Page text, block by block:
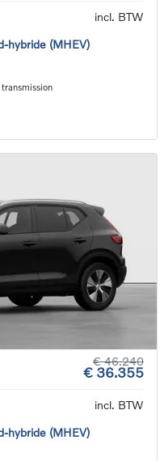
incl. BTW
hybride (MHEV)
€ 46.240
€ 36.355
incl. BTW
hybride (MHEV)